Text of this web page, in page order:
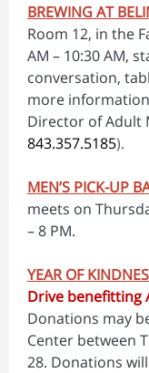
BREWING AT
Room 12, in the
AM – 10:30 AM,
conversation,
more
Director of Adult
843.357.5185).
MEN’S PICK-UP
meets on
– 8 PM.
YEAR OF
Drive benefitting
Donations may
Center between
28. Donations